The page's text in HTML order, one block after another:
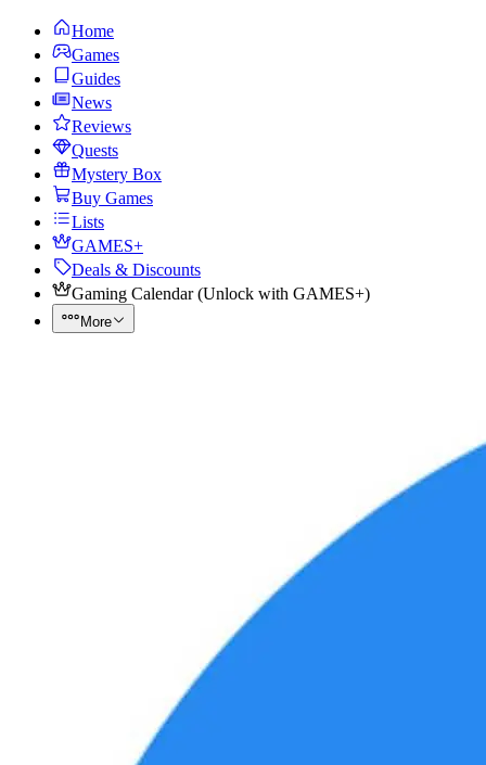
Home
Games
Guides
News
Reviews
Quests
Mystery Box
Buy Games
Lists
GAMES+
Deals & Discounts
Gaming Calendar(Unlock with GAMES+)
More